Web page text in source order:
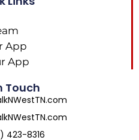
App
App
Touch
423-8316